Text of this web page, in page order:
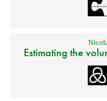
Estimating the